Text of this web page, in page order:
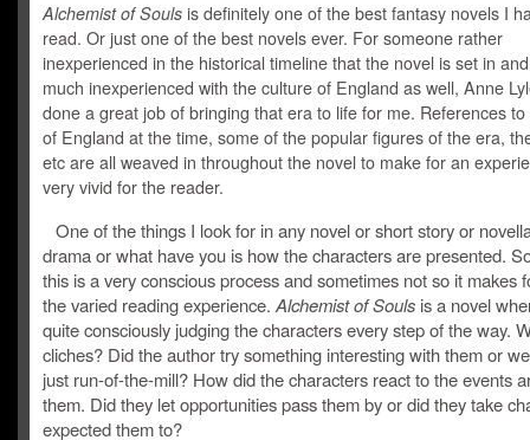
Alchemist of Souls is definitely one of the best fantasy novels I
read. Or just one of the best novels ever. For someone rather
inexperienced in the historical timeline that the novel is set in
much inexperienced with the culture of England as well, Anne
done a great job of bringing that era to life for me. References
of England at the time, some of the popular figures of the era,
etc are all weaved in throughout the novel to make for an
very vivid for the reader.
One of the things I look for in any novel or short story or
drama or what have you is how the characters are presented.
this is a very conscious process and sometimes not so it makes
the varied reading experience. Alchemist of Souls is a novel
quite consciously judging the characters every step of the way.
cliches? Did the author try something interesting with them or
just run-of-the-mill? How did the characters react to the events
them. Did they let opportunities pass them by or did they take
expected them to?